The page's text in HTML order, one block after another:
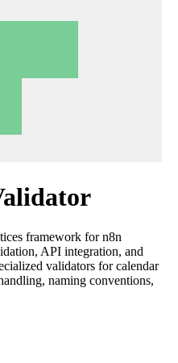
framework for n8n
API integration, and
validators for calendar
naming conventions,